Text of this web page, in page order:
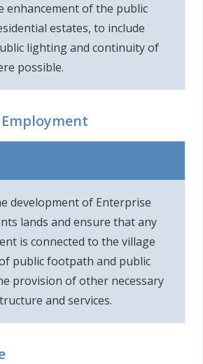
enhancement of the public
estates, to include
lighting and continuity of
possible.
development of Enterprise
lands and ensure that any
is connected to the village
public footpath and public
provision of other necessary
and services.